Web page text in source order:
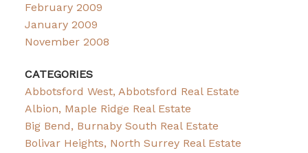
February 2009
January 2009
November 2008
CATEGORIES
Abbotsford West, Abbotsford Real Estate
Albion, Maple Ridge Real Estate
Big Bend, Burnaby South Real Estate
Bolivar Heights, North Surrey Real Estate